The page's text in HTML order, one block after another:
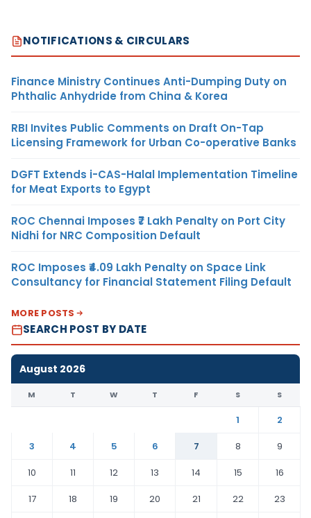
NOTIFICATIONS & CIRCULARS
Finance Ministry Continues Anti-Dumping Duty on
Phthalic Anhydride from China & Korea
RBI Invites Public Comments on Draft On-Tap
Licensing Framework for Urban Co-operative Banks
DGFT Extends i-CAS-Halal Implementation Timeline
for Meat Exports to Egypt
ROC Chennai Imposes ₹7 Lakh Penalty on Port City
Nidhi for NRC Composition Default
ROC Imposes ₹4.09 Lakh Penalty on Space Link
Consultancy for Financial Statement Filing Default
MORE POSTS
SEARCH POST BY DATE
August 2026
M T W T F S S
1
2
3
4 5 6 7 8
9
10
11 12 13 14 15
16
17
18 19 20 21 22
23